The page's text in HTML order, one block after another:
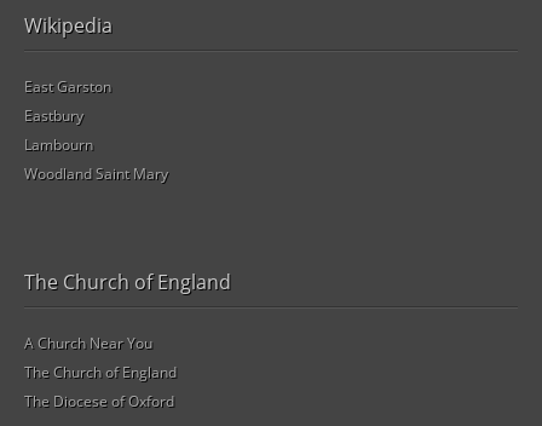
Wikipedia
East Garston
Eastbury
Lambourn
Woodland Saint Mary
The Church of England
A Church Near You
The Church of England
The Diocese of Oxford